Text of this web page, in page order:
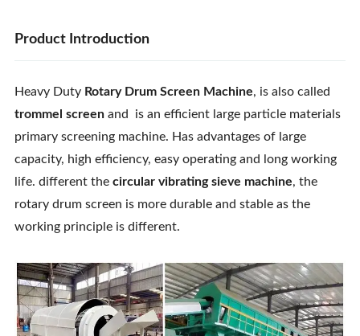
Product Introduction
Heavy Duty Rotary Drum Screen Machine, is also called
trommel screenand is an efficient large particle materials
primary screening machine. Has advantages of large
capacity, high efficiency, easy operating and long working
life. different the circular vibrating sieve machine, the
rotary drum screen is more durable and stable as the
working principle is different.